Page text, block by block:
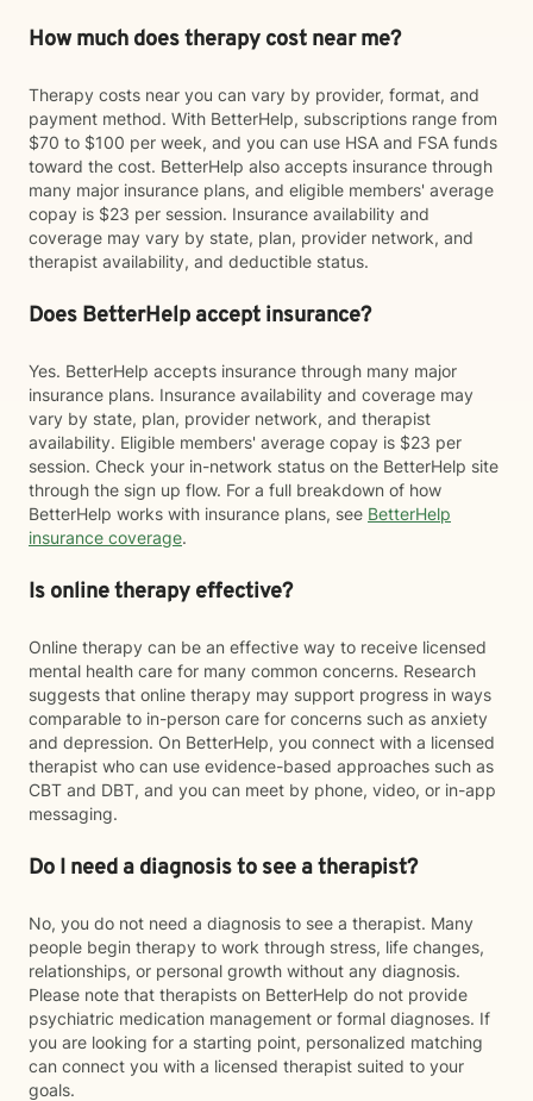
How much does therapy cost near me?
Therapy costs near you can vary by provider, format, and
payment method. With BetterHelp, subscriptions range from
$70 to $100 per week, and you can use HSA and FSA funds
toward the cost. BetterHelp also accepts insurance through
many major insurance plans, and eligible members' average
copay is $23 per session. Insurance availability and
coverage may vary by state, plan, provider network, and
therapist availability, and deductible status.
Does BetterHelp accept insurance?
Yes. BetterHelp accepts insurance through many major
insurance plans. Insurance availability and coverage may
vary by state, plan, provider network, and therapist
availability. Eligible members' average copay is $23 per
session. Check your in-network status on the BetterHelp site
through the sign up flow. For a full breakdown of how
BetterHelp works with insurance plans, see BetterHelp
insurance coverage.
Is online therapy effective?
Online therapy can be an effective way to receive licensed
mental health care for many common concerns. Research
suggests that online therapy may support progress in ways
comparable to in-person care for concerns such as anxiety
and depression. On BetterHelp, you connect with a licensed
therapist who can use evidence-based approaches such as
CBT and DBT, and you can meet by phone, video, or in-app
messaging.
Do I need a diagnosis to see a therapist?
No, you do not need a diagnosis to see a therapist. Many
people begin therapy to work through stress, life changes,
relationships, or personal growth without any diagnosis.
Please note that therapists on BetterHelp do not provide
psychiatric medication management or formal diagnoses. If
you are looking for a starting point, personalized matching
can connect you with a licensed therapist suited to your
goals.